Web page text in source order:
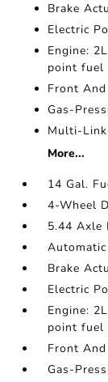
Brake
Electric
Engine:
point fuel
Front
Gas-
Multi-
More...
14 Gal.
4-Wheel
5.44 Axle
Brake
Electric
Engine:
point fuel
Front
Gas-